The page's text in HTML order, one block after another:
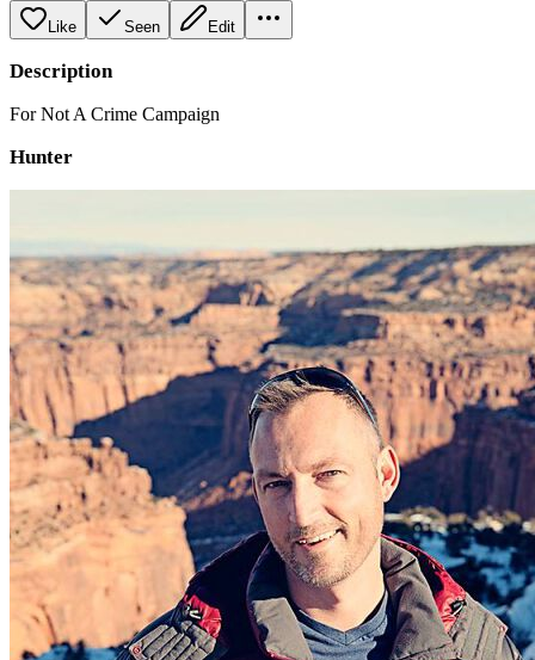
Like Seen Edit
Description
For Not A Crime Campaign
Hunter